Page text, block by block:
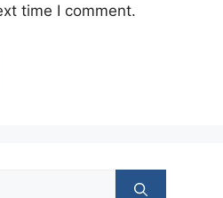
time I comment.